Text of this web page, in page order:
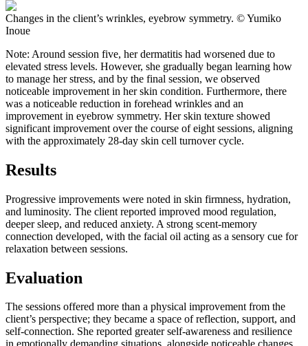
Changes in the client’s wrinkles, eyebrow symmetry. © Yumiko
Inoue
Note: Around session five, her dermatitis had worsened due to
elevated stress levels. However, she gradually began learning how
to manage her stress, and by the final session, we observed
noticeable improvement in her skin condition. Furthermore, there
was a noticeable reduction in forehead wrinkles and an
improvement in eyebrow symmetry. Her skin texture showed
significant improvement over the course of eight sessions, aligning
with the approximately 28-day skin cell turnover cycle.
Results
Progressive improvements were noted in skin firmness, hydration,
and luminosity. The client reported improved mood regulation,
deeper sleep, and reduced anxiety. A strong scent-memory
connection developed, with the facial oil acting as a sensory cue for
relaxation between sessions.
Evaluation
The sessions offered more than a physical improvement from the
client’s perspective; they became a space of reflection, support, and
self-connection. She reported greater self-awareness and resilience